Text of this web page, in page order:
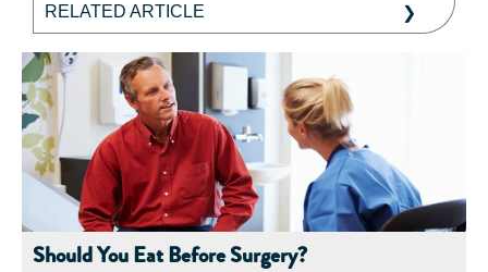
RELATED ARTICLE
Should You Eat Before Surgery?